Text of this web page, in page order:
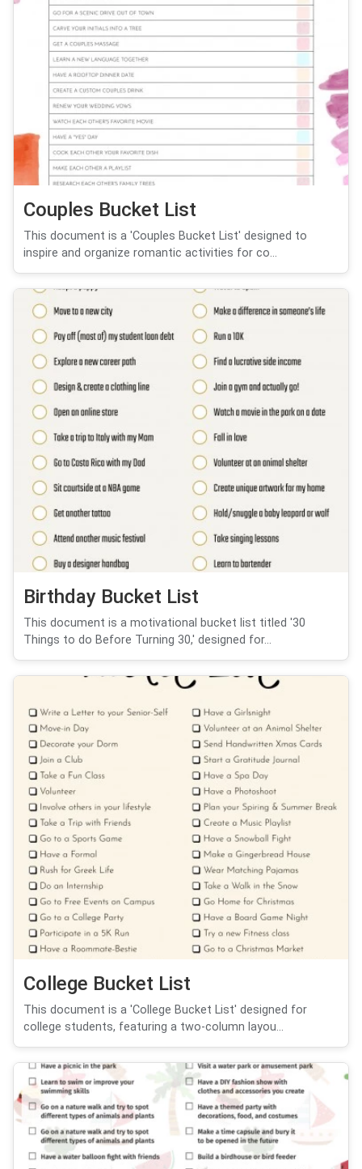
Couples Bucket List
This document is a 'Couples Bucket List' designed to
inspire and organize romantic activities for co...
Birthday Bucket List
This document is a motivational bucket list titled '30
Things to do Before Turning 30,' designed for...
College Bucket List
This document is a 'College Bucket List' designed for
college students, featuring a two-column layou...